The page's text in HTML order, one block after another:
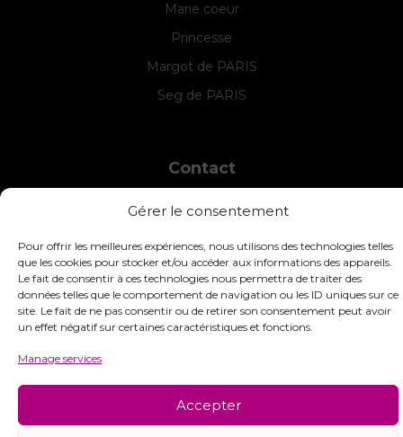
Gérer le consentement
Pour offrir les meilleures expériences, nous utilisons des technologies telles
que les cookies pour stocker et/ou accéder aux informations des appareils.
Le fait de consentir à ces technologies nous permettra de traiter des
données telles que le comportement de navigation ou les ID uniques sur ce
site. Le fait de ne pas consentir ou de retirer son consentement peut avoir
un effet négatif sur certaines caractéristiques et fonctions.
Manage services
Accepter
Marie coeur
Princesse
Margot de PARIS
Seg de PARIS
Contact
7 Boulevard des Frères Lumière
France
+33 (0)4 74 01 99 80
commandes@interstiss.com
© 2026 Interstiss Loisirs Créatifs. Tous droits réservés.